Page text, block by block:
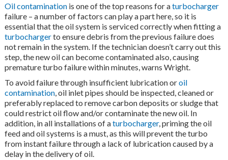
Oil contaminationis one of the top reasons for aturbocharger
failure – a number of factors can play a part here, so it is
essential that the oil system is serviced correctly when fitting a
turbochargerto ensure debris from the previous failure does
not remain in the system. If the technician doesn’t carry out this
step, the new oil can become contaminated also, causing
premature turbo failure within minutes, warns Wright.
To avoid failure through insufficient lubrication oroil
contamination, oil inlet pipes should be inspected, cleaned or
preferably replaced to remove carbon deposits or sludge that
could restrict oil flow and/or contaminate the new oil. In
addition, in all installations of aturbocharger, priming the oil
feed and oil systems is a must, as this will prevent the turbo
from instant failure through a lack of lubrication caused by a
delay in the delivery of oil.